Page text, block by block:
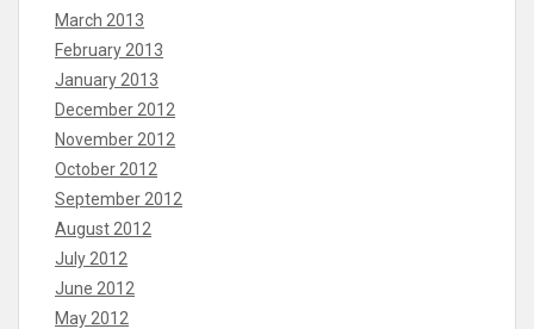
March 2013
February 2013
January 2013
December 2012
November 2012
October 2012
September 2012
August 2012
July 2012
June 2012
May 2012